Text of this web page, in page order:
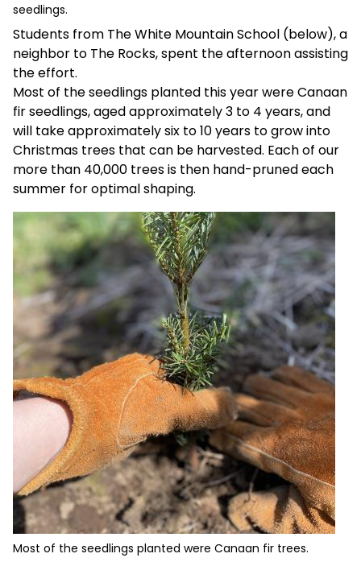
seedlings.
Students from The White Mountain School (below), a
neighbor to The Rocks, spent the afternoon assisting
the effort.
Most of the seedlings planted this year were Canaan
fir seedlings, aged approximately 3 to 4 years, and
will take approximately six to 10 years to grow into
Christmas trees that can be harvested. Each of our
more than 40,000 trees is then hand-pruned each
summer for optimal shaping.
Most of the seedlings planted were Canaan fir trees.